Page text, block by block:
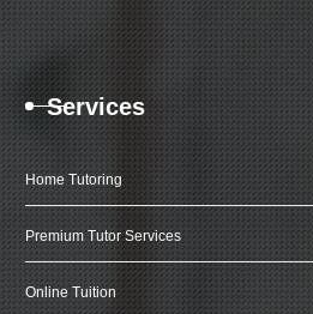
Services
Home Tutoring
Premium Tutor Services
Online Tuition